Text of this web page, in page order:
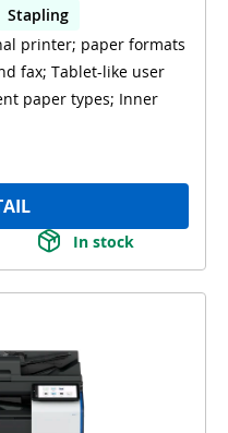
Stapling
printer; paper formats
fax; Tablet-like user
In stock